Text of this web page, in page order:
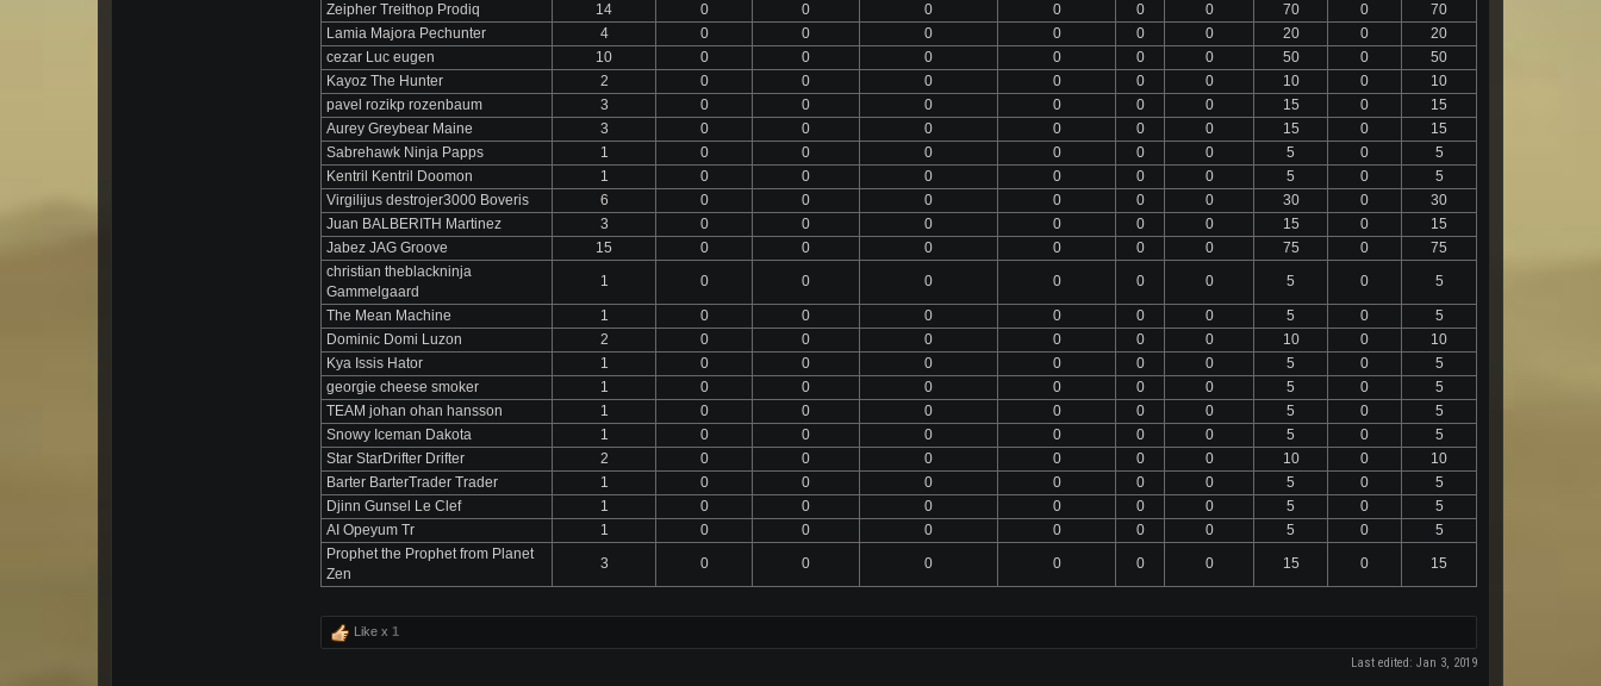
Zeipher Treithop Prodiq
14 0 0 0 0 0 0 70 0
70
Lamia Majora Pechunter
4 0 0 0 0 0 0 20 0
20
cezar Luc eugen
10 0 0 0 0 0 0 50 0
50
Kayoz The Hunter
2 0 0 0 0 0 0 10 0
10
pavel rozikp rozenbaum
3 0 0 0 0 0 0 15 0
15
Aurey Greybear Maine
3 0 0 0 0 0 0 15 0
15
Sabrehawk Ninja Papps
1 0 0 0 0 0 0 5 0
5
Kentril Kentril Doomon
1 0 0 0 0 0 0 5 0
5
Virgilijus destrojer3000 Boveris
6 0 0 0 0 0 0 30 0
30
Juan BALBERITH Martinez
3 0 0 0 0 0 0 15 0
15
Jabez JAG Groove
15 0 0 0 0 0 0 75 0
75
christian theblackninja
Gammelgaard
1 0 0 0 0 0 0 5 0 5
The Mean Machine 1 0 0 0 0 0 0 5 0
5
Dominic Domi Luzon
2 0 0 0 0 0 0 10 0
10
Kya Issis Hator
1 0 0 0 0 0 0 5 0
5
georgie cheese smoker
1 0 0 0 0 0 0 5 0
5
TEAM johan ohan hansson
1 0 0 0 0 0 0 5 0
5
Snowy Iceman Dakota
1 0 0 0 0 0 0 5 0
5
Star StarDrifter Drifter
2 0 0 0 0 0 0 10 0
10
Barter BarterTrader Trader
1 0 0 0 0 0 0 5 0
5
Djinn Gunsel Le Clef
1 0 0 0 0 0 0 5 0
5
AI Opeyum Tr
1 0 0 0 0 0 0 5 0
5
Prophet the Prophet from Planet
Zen
3 0 0 0 0 0 0 15 0 15
Like x 1
Last edited: Jan 3, 2019